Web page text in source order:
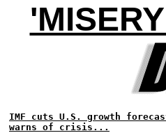
IMF cuts U.S. growth
warns of crisis...